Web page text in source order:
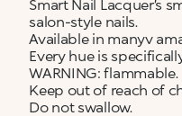
Smart Nail Lacquer’s
salon-style nails.
Available in manyv
Every hue is
WARNING: flammable.
Keep out of reach of
Do not swallow.